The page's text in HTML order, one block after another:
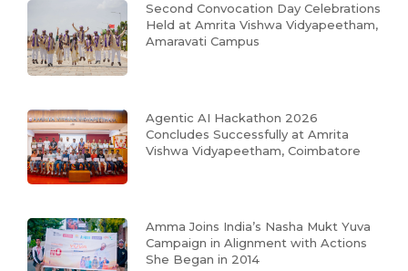
Second Convocation Day Celebrations
Held at Amrita Vishwa Vidyapeetham,
Amaravati Campus
Agentic AI Hackathon 2026
Concludes Successfully at Amrita
Vishwa Vidyapeetham, Coimbatore
Amma Joins India’s Nasha Mukt Yuva
Campaign in Alignment with Actions
She Began in 2014